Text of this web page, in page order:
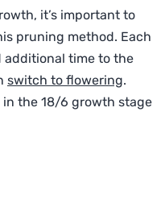
it’s important to
pruning method. Each
additional time to the
switch to flowering.
the 18/6 growth stage